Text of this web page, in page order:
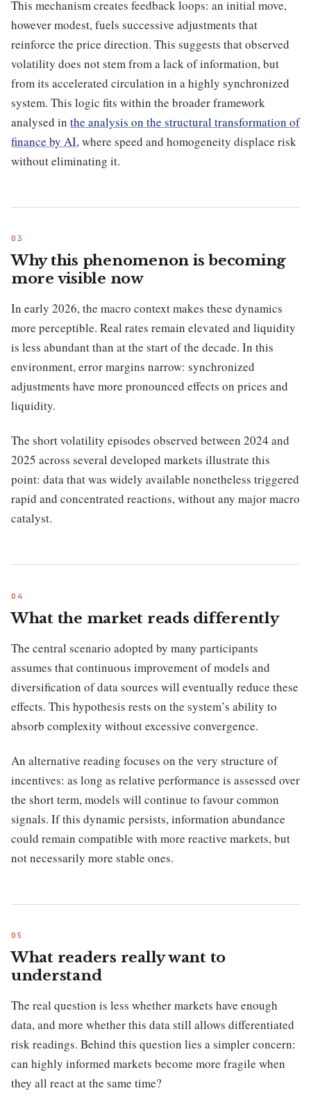
This mechanism creates feedback loops: an initial move,
however modest, fuels successive adjustments that
reinforce the price direction. This suggests that observed
volatility does not stem from a lack of information, but
from its accelerated circulation in a highly synchronized
system. This logic fits within the broader framework
analysed in the analysis on the structural transformation of
finance by AI, where speed and homogeneity displace risk
without eliminating it.
Why this phenomenon is becoming
more visible now
In early 2026, the macro context makes these dynamics
more perceptible. Real rates remain elevated and liquidity
is less abundant than at the start of the decade. In this
environment, error margins narrow: synchronized
adjustments have more pronounced effects on prices and
liquidity.
The short volatility episodes observed between 2024 and
2025 across several developed markets illustrate this
point: data that was widely available nonetheless triggered
rapid and concentrated reactions, without any major macro
catalyst.
What the market reads differently
The central scenario adopted by many participants
assumes that continuous improvement of models and
diversification of data sources will eventually reduce these
effects. This hypothesis rests on the system’s ability to
absorb complexity without excessive convergence.
An alternative reading focuses on the very structure of
incentives: as long as relative performance is assessed over
the short term, models will continue to favour common
signals. If this dynamic persists, information abundance
could remain compatible with more reactive markets, but
not necessarily more stable ones.
What readers really want to
understand
The real question is less whether markets have enough
data, and more whether this data still allows differentiated
risk readings. Behind this question lies a simpler concern:
can highly informed markets become more fragile when
they all react at the same time?